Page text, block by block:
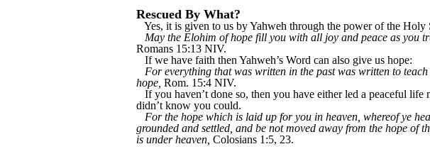
Rescued By What?
Yes, it is given to us by Yahweh through the power of the Holy
May the Elohim of hope fill you with all joy and peace as you
Romans 15:13 NIV.
If we have faith then Yahweh’s Word can also give us hope:
For everything that was written in the past was written to
hope, Rom. 15:4 NIV.
If you haven’t done so, then you have either led a peaceful
didn’t know you could.
For the hope which is laid up for you in heaven, whereof ye
grounded and settled, and be not moved away from the hope of
is under heaven, Colosians 1:5, 23.